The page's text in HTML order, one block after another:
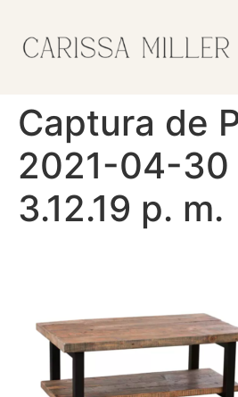
Captura de
2021-04-30
3.12.19 p. m.